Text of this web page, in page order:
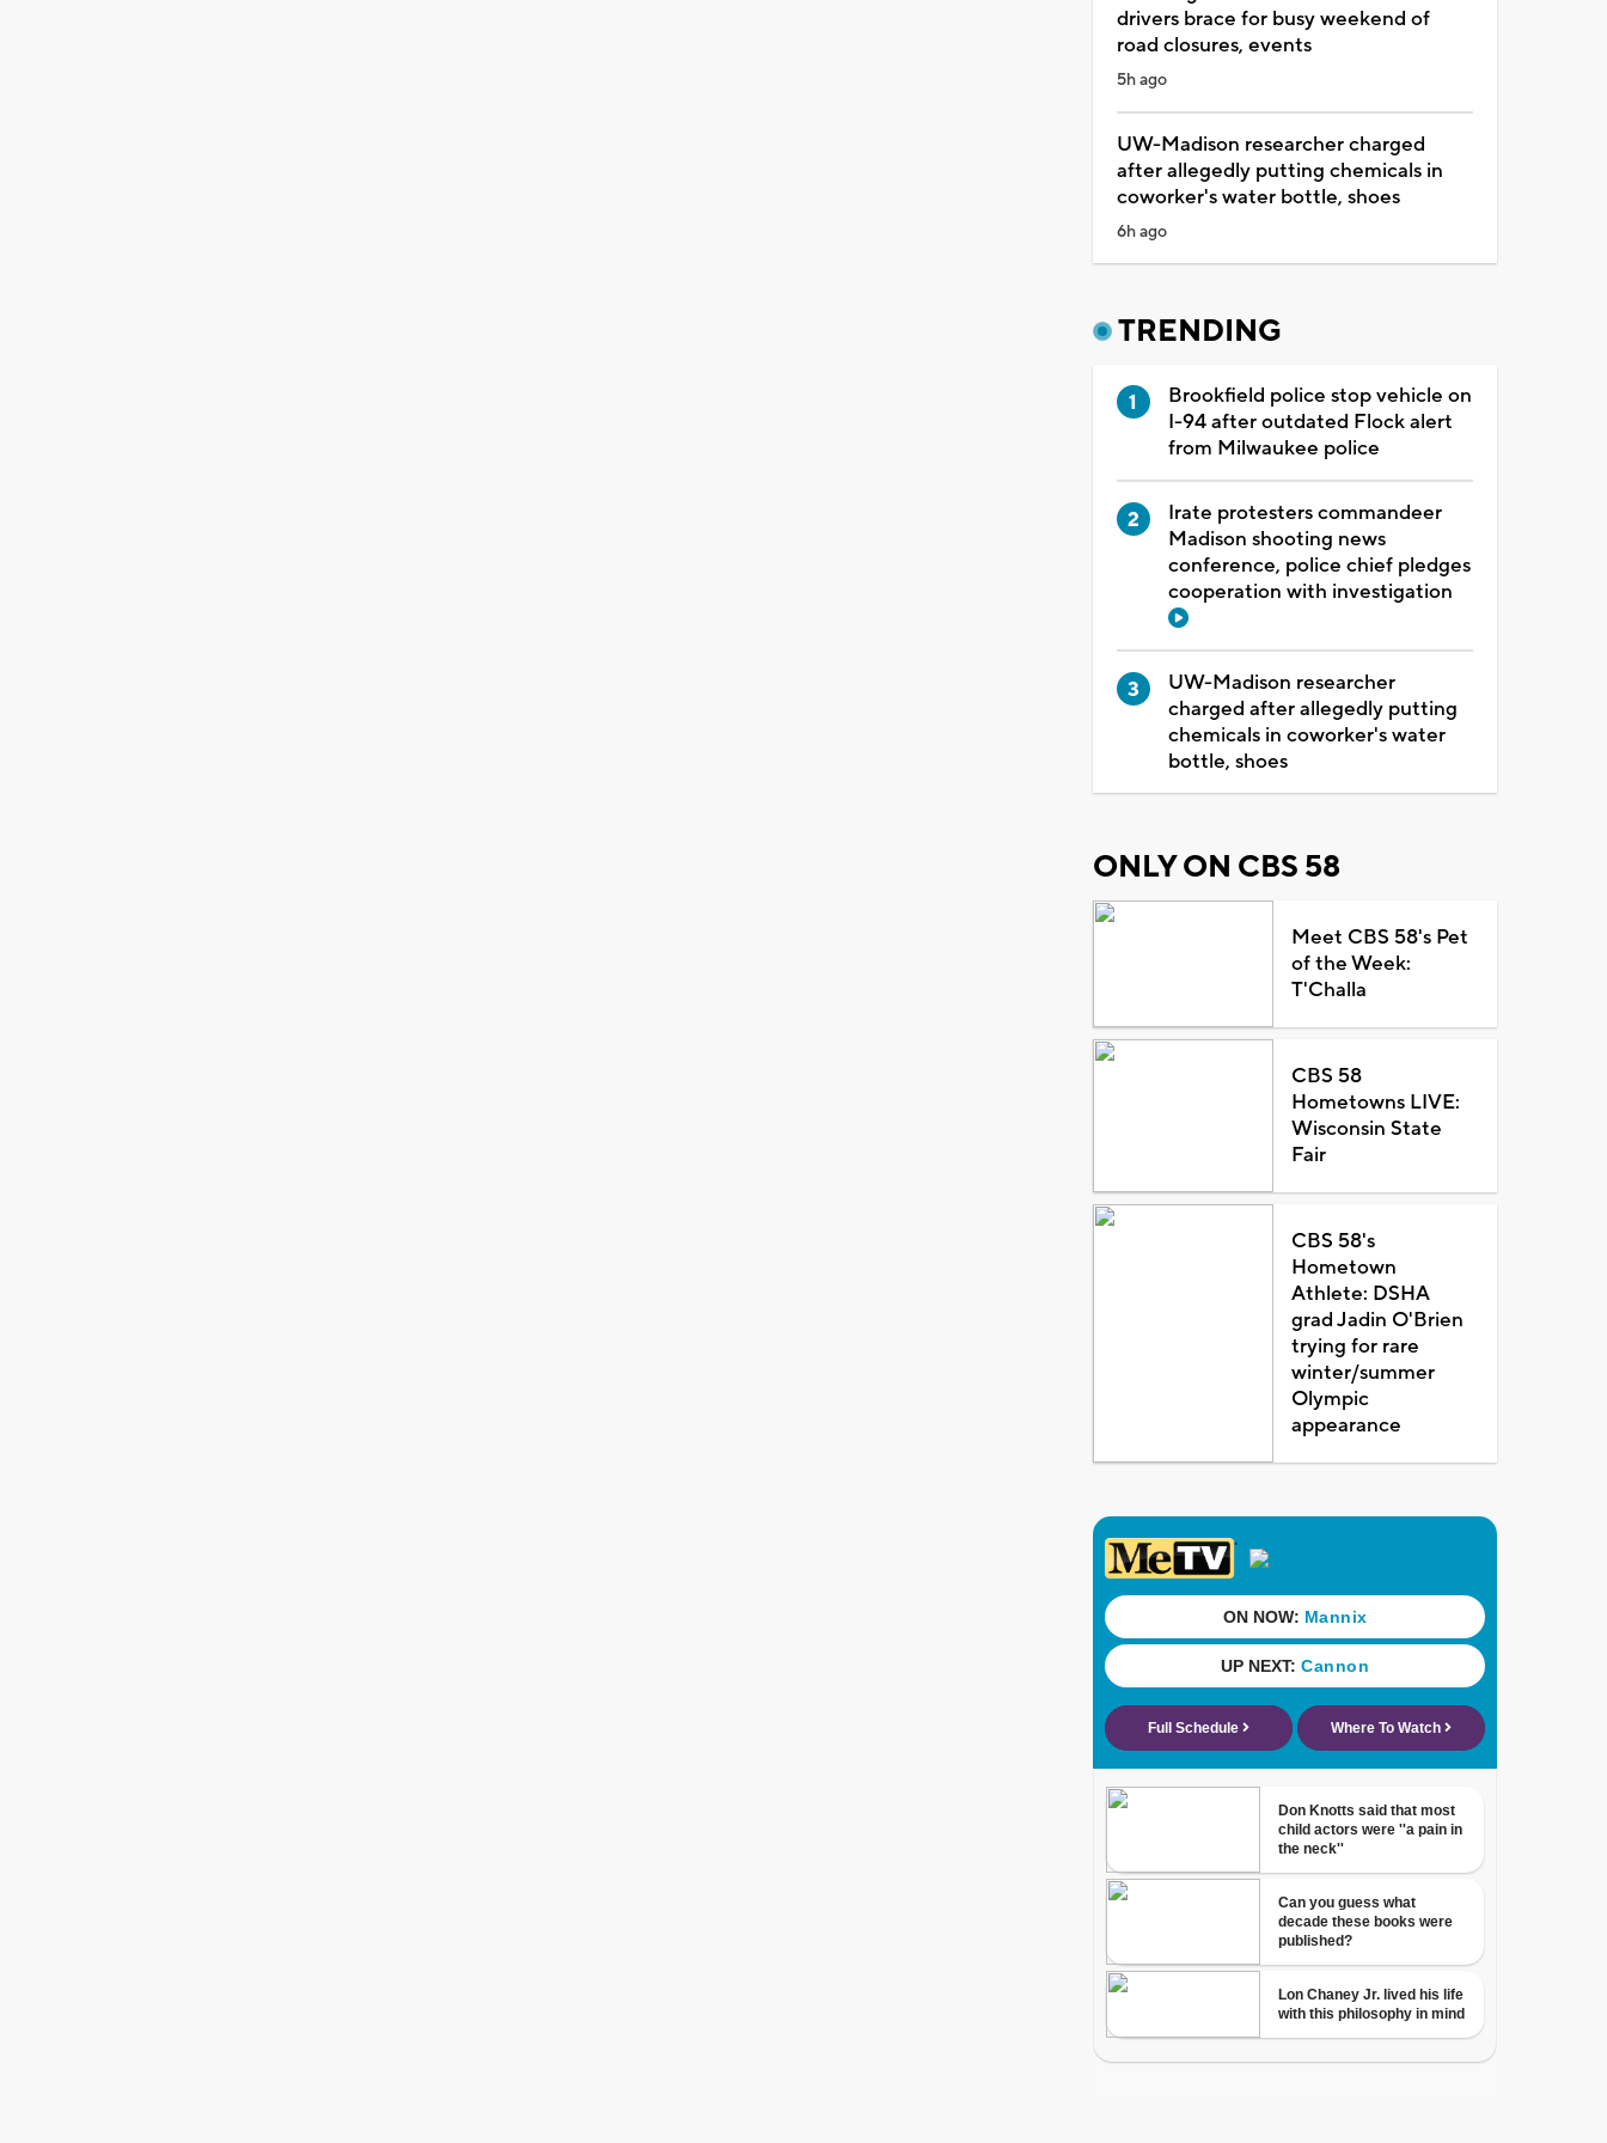
drivers brace for busy weekend of
road closures, events
5h ago
UW-Madison researcher charged
after allegedly putting chemicals in
coworker's water bottle, shoes
6h ago
TRENDING
Brookfield police stop vehicle on
I-94 after outdated Flock alert
from Milwaukee police
Irate protesters commandeer
Madison shooting news
conference, police chief pledges
cooperation with investigation
UW-Madison researcher
charged after allegedly putting
chemicals in coworker's water
bottle, shoes
ONLY ON CBS 58
Meet CBS 58's Pet
of the Week:
T'Challa
CBS 58
Hometowns LIVE:
Wisconsin State
Fair
CBS 58's
Hometown
Athlete: DSHA
grad Jadin O'Brien
trying for rare
winter/summer
Olympic
appearance